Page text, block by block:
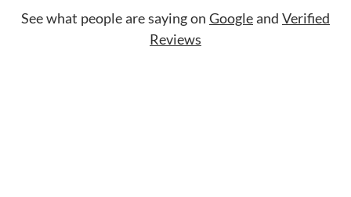
See what people are saying on Googleand Verified
Reviews